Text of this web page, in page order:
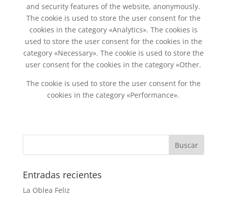
and security features of the website, anonymously.
The cookie is used to store the user consent for the
cookies in the category «Analytics». The cookies is
used to store the user consent for the cookies in the
category «Necessary». The cookie is used to store the
user consent for the cookies in the category «Other.
The cookie is used to store the user consent for the
cookies in the category «Performance».
Entradas recientes
La Oblea Feliz